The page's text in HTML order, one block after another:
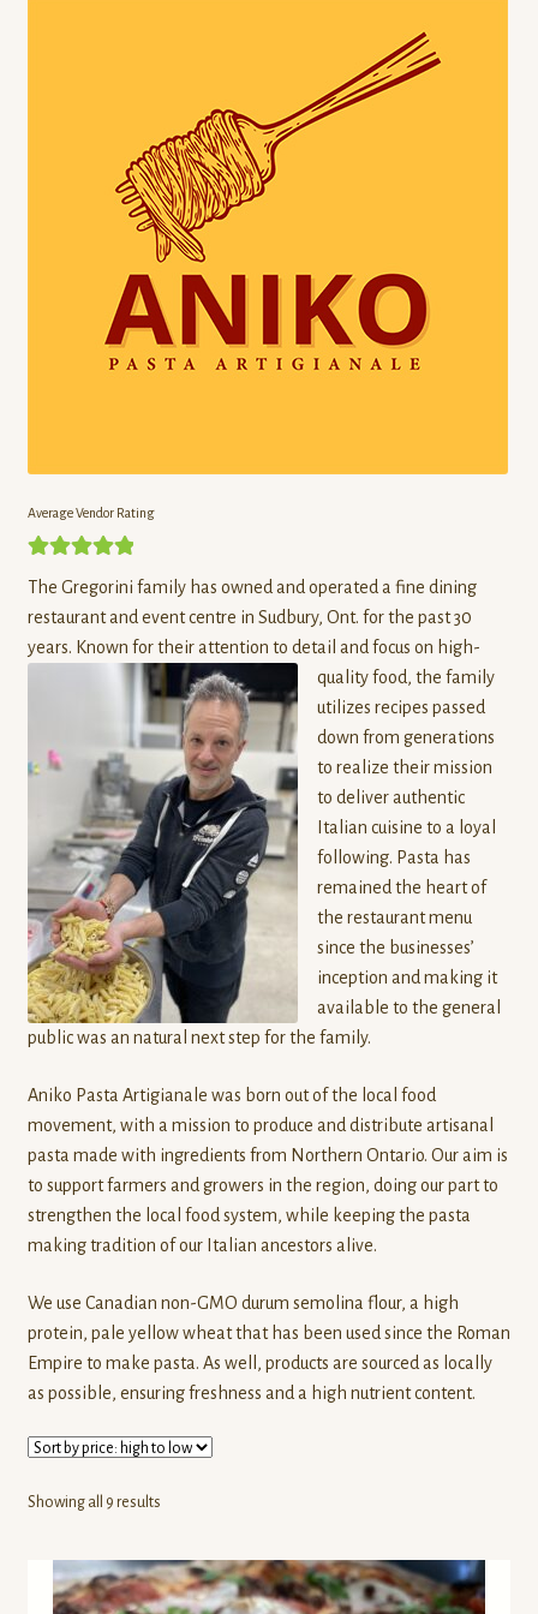
Click Fork
Click Fork Kitchen
Crooked Cabin Farms
Ferme la Binette
Field Good Farms
Forest and Farm
Fromagerie Kapuskoise
Gerber Produce
Hazel & Rosemary Micro Bakery and Kitchen
Granite Ridge Farm
Herbert Fisheries
Just Bee Humble
Last Straw Distillery
Liane Longfellow (Pottery)
La Belle Vie Farm
Muskoka Lakes Farm & Winery
Northern Wildflowers
Pasture Hill Farm
Pfenning’s Organic Farms
Pioneer Spirit
Average Vendor Rating
The Gregorini family has owned and operated a fine dining
restaurant and event centre in Sudbury, Ont. for the past 30
years. Known for their attention to detail and focus on high-
quality food, the family
utilizes recipes passed
down from generations
to realize their mission
to deliver authentic
Italian cuisine to a loyal
following. Pasta has
remained the heart of
the restaurant menu
since the businesses’
inception and making it
available to the general
public was an natural next step for the family.
Aniko Pasta Artigianale was born out of the local food
movement, with a mission to produce and distribute artisanal
pasta made with ingredients from Northern Ontario. Our aim is
to support farmers and growers in the region, doing our part to
strengthen the local food system, while keeping the pasta
making tradition of our Italian ancestors alive.
We use Canadian non-GMO durum semolina flour, a high
protein, pale yellow wheat that has been used since the Roman
Empire to make pasta. As well, products are sourced as locally
as possible, ensuring freshness and a high nutrient content.
Showing all 9 resultsSorted
high
to